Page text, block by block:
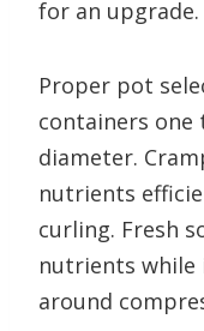
for an upgrade.
Proper pot
containers one
diameter.
nutrients
curling. Fresh
nutrients while
around